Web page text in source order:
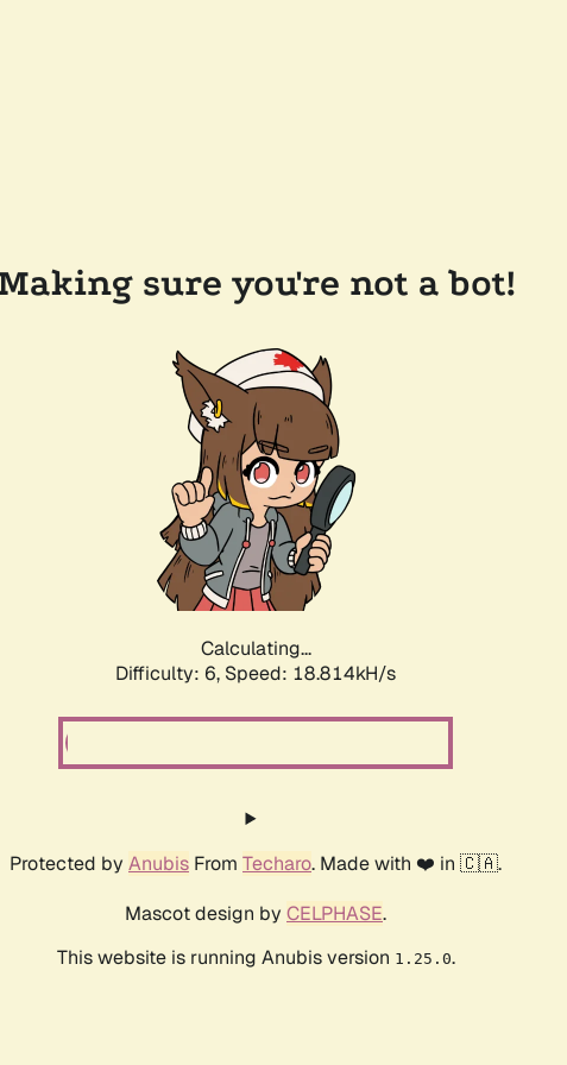
sure you're not a bot!
Calculating...
Difficulty: 6, Speed: 18.814kH/s
Protected by Anubis From Techaro. Made with ❤️ in 🇨🇦.
Mascot design by CELPHASE.
This website is running Anubis version 1.25.0.